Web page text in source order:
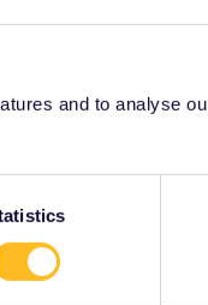
and to analyse
first
ago
if local
2 - 3